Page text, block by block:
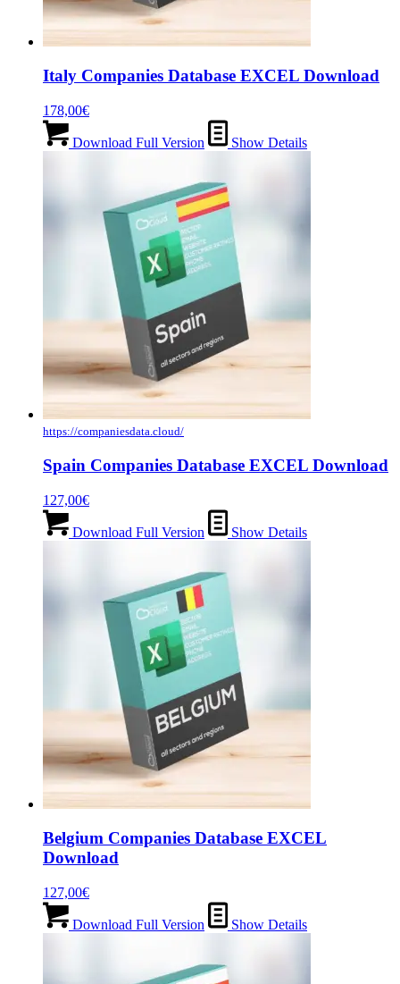
Italy Companies Database EXCEL Download
178,00€
Download Full Version Show Details
https://companiesdata.cloud/
Spain Companies Database EXCEL Download
127,00€
Download Full Version Show Details
Belgium Companies Database EXCEL
Download
127,00€
Download Full Version Show Details